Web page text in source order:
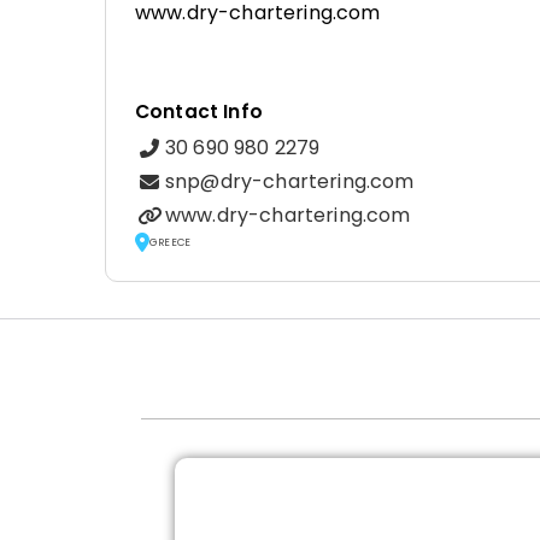
www.dry-chartering.com
Contact Info
30 690 980 2279
snp@dry-chartering.com
www.dry-chartering.com
GREECE